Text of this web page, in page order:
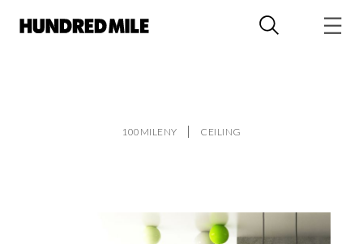
100MILENY CEILING